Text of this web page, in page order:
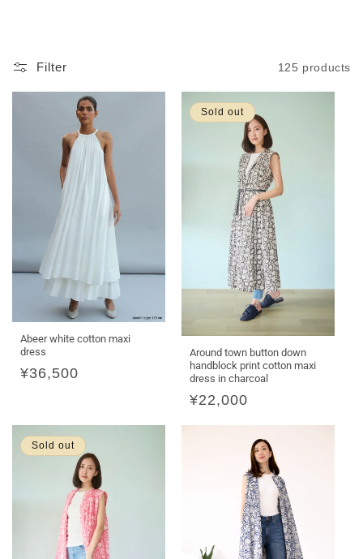
C
I
Filter 125 products
Abeer white cotton maxi
dress
Regular
¥36,500
Sold out
Around town button down
handblock print cotton maxi
dress in charcoal
Regular
¥22,000
Sold out